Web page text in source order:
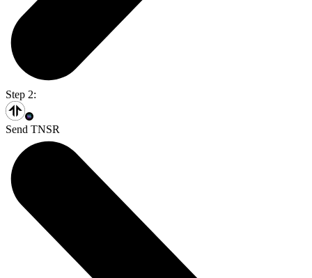
Step 2:
Send TNSR